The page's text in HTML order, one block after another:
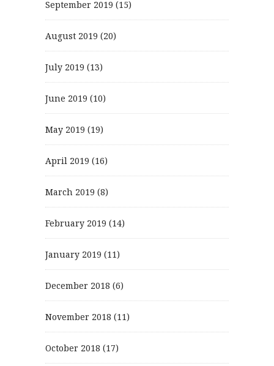
September 2019 (15)
August 2019 (20)
July 2019 (13)
June 2019 (10)
May 2019 (19)
April 2019 (16)
March 2019 (8)
February 2019 (14)
January 2019 (11)
December 2018 (6)
November 2018 (11)
October 2018 (17)